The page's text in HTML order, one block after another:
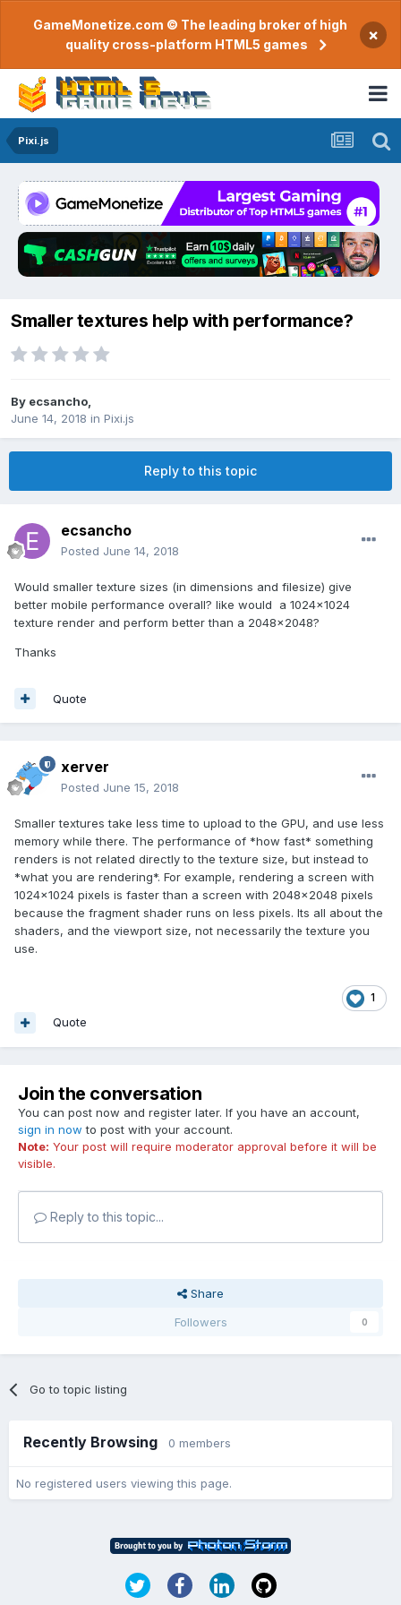
GameMonetize.com © The leading broker of high
quality cross-platform HTML5 games
×
Pixi.js
Smaller textures help with performance?
By ecsancho
June 14, 2018 in Pixi.js
Reply to this topic
ecsancho
Posted June 14, 2018
Would smaller texture sizes (in dimensions and filesize) give
better mobile performance overall? like would a 1024x1024
texture render and perform better than a 2048x2048?
Thanks
Quote
xerver
Posted June 15, 2018
Smaller textures take less time to upload to the GPU, and use less
memory while there. The performance of *how fast* something
renders is not related directly to the texture size, but instead to
*what you are rendering*. For example, rendering a screen with
1024x1024 pixels is faster than a screen with 2048x2048 pixels
because the fragment shader runs on less pixels. Its all about the
shaders, and the viewport size, not necessarily the texture you
use.
1
Quote
Join the conversation
You can post now and register later. If you have an account,
sign in now to post with your account.
Note: Your post will require moderator approval before it will be
visible.
Reply to this topic...
Share
Followers
0
Go to topic listing
Recently Browsing 0 members
No registered users viewing this page.